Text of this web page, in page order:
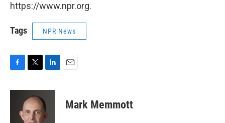
https://www.npr.org.
Tags NPR News
c
i
t
t
e
n
k
e
d
Mark Memmott